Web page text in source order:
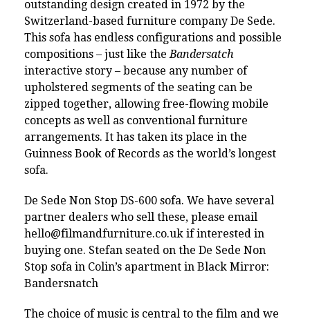
outstanding design created in 1972 by the
Switzerland-based furniture company De Sede.
This sofa has endless configurations and possible
compositions – just like the Bandersatch
interactive story – because any number of
upholstered segments of the seating can be
zipped together, allowing free-flowing mobile
concepts as well as conventional furniture
arrangements. It has taken its place in the
Guinness Book of Records as the world’s longest
sofa.
De Sede Non Stop DS-600 sofa. We have several
partner dealers who sell these, please email
hello@filmandfurniture.co.uk if interested in
buying one. Stefan seated on the De Sede Non
Stop sofa in Colin’s apartment in Black Mirror:
Bandersnatch
The choice of music is central to the film and we